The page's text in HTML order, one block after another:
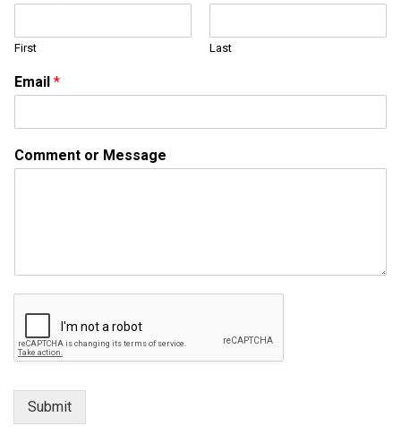
First Last
C
o
m
n
Email *
Comment or Message
Submit